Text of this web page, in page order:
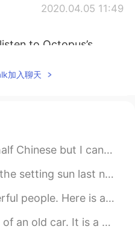
2020.04.05 11:49
to Octopus’s
2020.04.05 11:49
on a rock song
on hold.
2020.04.05 11:49
i’ve written and
think i’m too much i
deleting
加入聊天
well. Maybe i just hope i can sing well...
but as it was rather chilly I did not s...
you all to try. Let me hear your best try! Ou...
My family gave it to my brother as a ...